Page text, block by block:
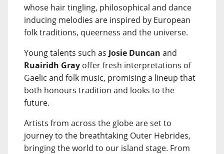
whose hair tingling, philosophical and dance
inducing melodies are inspired by European
folk traditions, queerness and the universe.
Young talents such as Josie Duncan and
Ruairidh Gray offer fresh interpretations of
Gaelic and folk music, promising a lineup that
both honours tradition and looks to the
future.
Artists from across the globe are set to
journey to the breathtaking Outer Hebrides,
bringing the world to our island stage. From